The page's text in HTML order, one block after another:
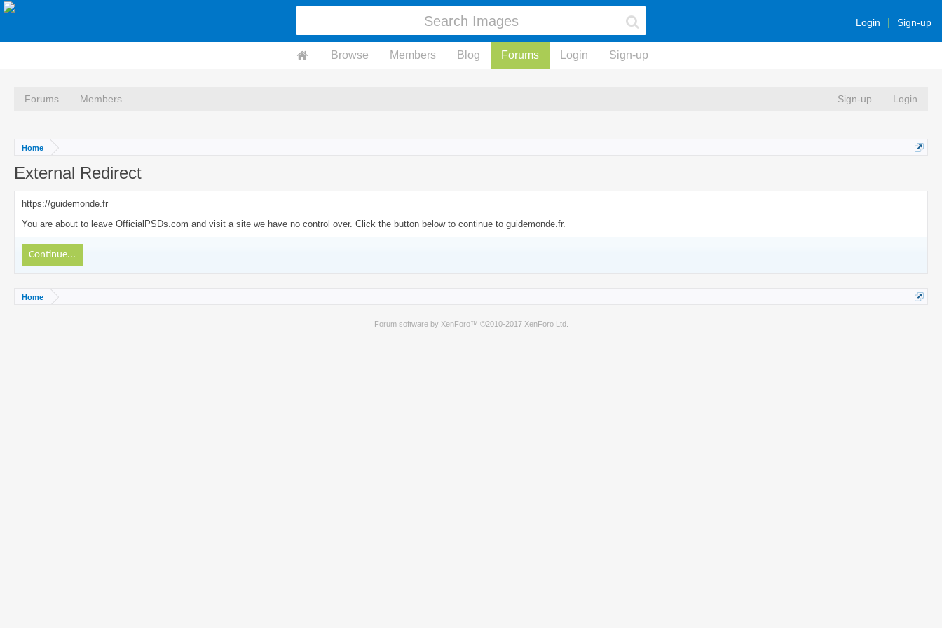
Login Sign-up
Browse Members Blog Forums Login Sign-up
Forums Members Sign-up Login
Home
External Redirect
https://guidemonde.fr
You are about to leave OfficialPSDs.com and visit a site we have no control over. Click the button below to continue to guidemonde.fr.
Continue...
Home
Forum software by XenForo™ ©2010-2017 XenForo Ltd.